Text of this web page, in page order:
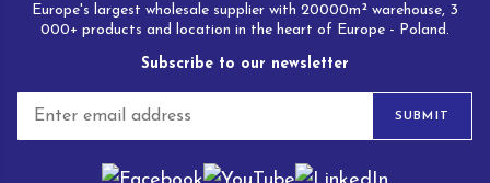
Europe's largest wholesale supplier with 20000m² warehouse, 3
000+ products and location in the heart of Europe - Poland.
Subscribe to our newsletter
a
SUBMIT